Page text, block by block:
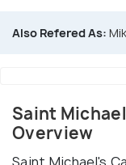
Also Refered As:
Saint
Overview